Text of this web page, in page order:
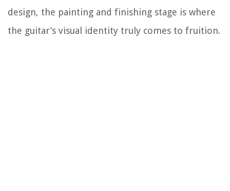
design, the painting and finishing stage is where
the guitar’s visual identity truly comes to fruition.